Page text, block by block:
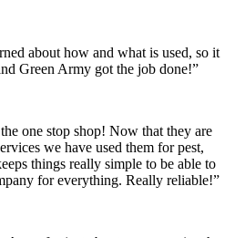
about how and what is used, so it
Green Army got the job done!”
one stop shop! Now that they are
we have used them for pest,
things really simple to be able to
for everything. Really reliable!”